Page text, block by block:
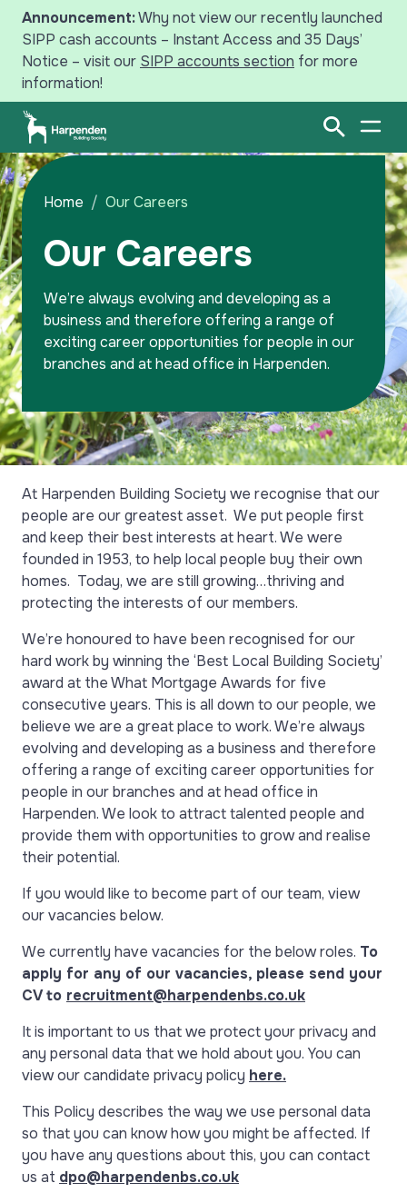
Announcement:Why not view our recently launched
SIPP cash accounts – Instant Access and 35 Days’
Notice – visit our SIPP accounts section for more
information!
Open
Savings
Mortgages
Intermediaries
News
Search
Home Our Careers
Our Careers
We’re always evolving and developing as a
business and therefore offering a range of
exciting career opportunities for people in our
branches and at head office in Harpenden.
At Harpenden Building Society we recognise that our
people are our greatest asset. We put people first
and keep their best interests at heart. We were
founded in 1953, to help local people buy their own
homes. Today, we are still growing…thriving and
protecting the interests of our members.
We’re honoured to have been recognised for our
hard work by winning the ‘Best Local Building Society’
award at the What Mortgage Awards for five
consecutive years. This is all down to our people, we
believe we are a great place to work. We’re always
evolving and developing as a business and therefore
offering a range of exciting career opportunities for
people in our branches and at head office in
Harpenden. We look to attract talented people and
provide them with opportunities to grow and realise
their potential.
If you would like to become part of our team, view
our vacancies below.
We currently have vacancies for the below roles. To
apply for any of our vacancies, please send your
CV to recruitment@harpendenbs.co.uk
It is important to us that we protect your privacy and
any personal data that we hold about you. You can
view our candidate privacy policy here.
This Policy describes the way we use personal data
so that you can know how you might be affected. If
you have any questions about this, you can contact
us at dpo@harpendenbs.co.uk